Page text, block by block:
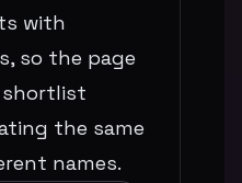
with
so the page
shortlist
the same
names.